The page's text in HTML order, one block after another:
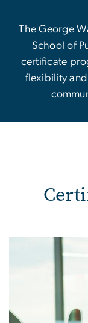
The George
School of
certificate
flexibility